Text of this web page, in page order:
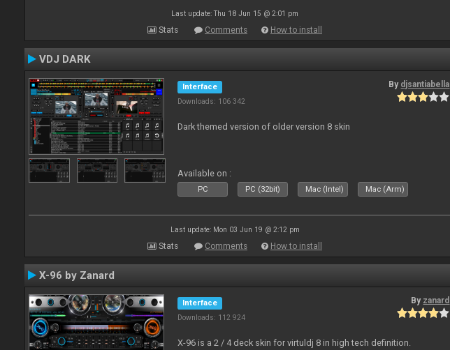
Last update: Thu 18 Jun 15 @ 2:01 pm
Stats Comments How to install
VDJ DARK
Interface
Downloads: 106 342
By djsantiabella
Dark themed version of older version 8 skin
Available on :
PC PC (32bit) Mac (Intel) Mac (Arm)
Last update: Mon 03 Jun 19 @ 2:12 pm
Stats Comments How to install
X-96 by Zanard
Interface
Downloads: 112 924
By zanard
X-96 is a 2 / 4 deck skin for virtuldj 8 in high tech definition.